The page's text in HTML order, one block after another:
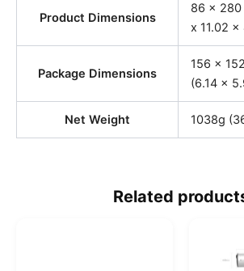
Product Dimensions
86 x 280
x 11.02 x
Package Dimensions
156 x
(6.14 x
Net Weight 1038g
Related